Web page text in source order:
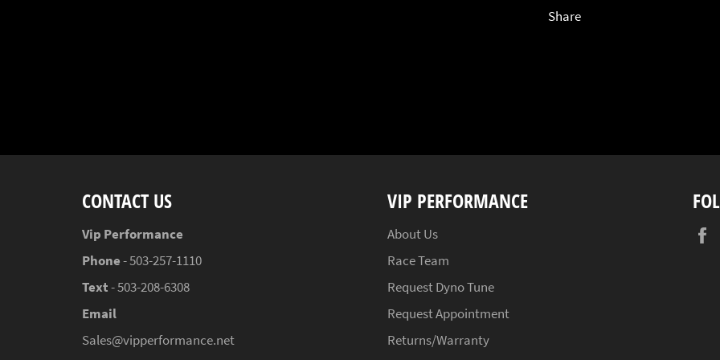
Share
CONTACT US
Vip Performance
Phone- 503-257-1110
Text- 503-208-6308
Email
Sales@vipperformance.net
VIP PERFORMANCE
About Us
Race Team
Request Dyno Tune
Request Appointment
Returns/Warranty